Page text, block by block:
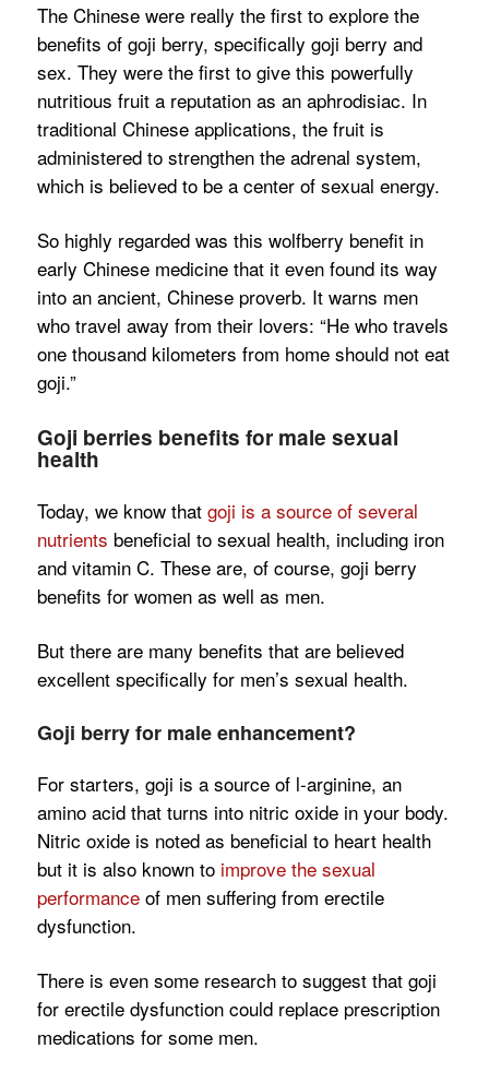
The Chinese were really the first to explore the
benefits of goji berry, specifically goji berry and
sex. They were the first to give this powerfully
nutritious fruit a reputation as an aphrodisiac. In
traditional Chinese applications, the fruit is
administered to strengthen the adrenal system,
which is believed to be a center of sexual energy.
So highly regarded was this wolfberry benefit in
early Chinese medicine that it even found its way
into an ancient, Chinese proverb. It warns men
who travel away from their lovers: “He who travels
one thousand kilometers from home should not eat
goji.”
Goji berries benefits for male sexual
health
Today, we know that goji is a source of several
nutrients beneficial to sexual health, including iron
and vitamin C. These are, of course, goji berry
benefits for women as well as men.
But there are many benefits that are believed
excellent specifically for men’s sexual health.
Goji berry for male enhancement?
For starters, goji is a source of l-arginine, an
amino acid that turns into nitric oxide in your body.
Nitric oxide is noted as beneficial to heart health
but it is also known to improve the sexual
performance of men suffering from erectile
dysfunction.
There is even some research to suggest that goji
for erectile dysfunction could replace prescription
medications for some men.